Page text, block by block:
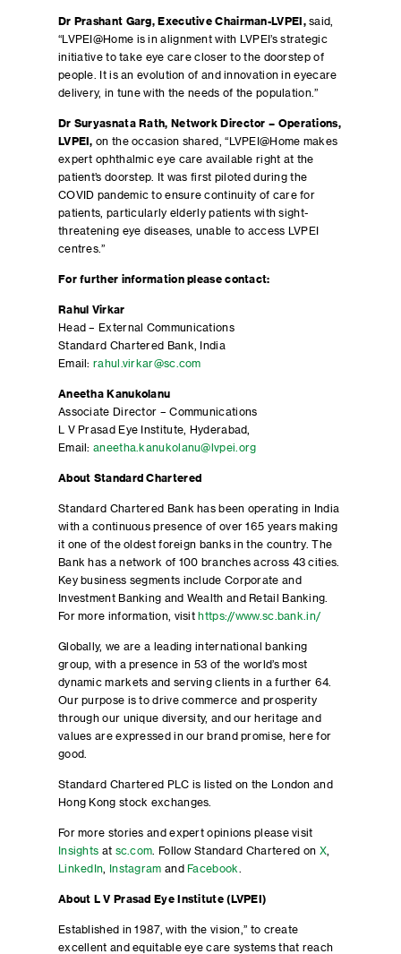
Dr Prashant Garg, Executive Chairman-LVPEI,said,
“LVPEI@Home is in alignment with LVPEI’s strategic
initiative to take eye care closer to the doorstep of
people. It is an evolution of and innovation in eyecare
delivery, in tune with the needs of the population.”
Dr Suryasnata Rath, Network Director – Operations,
LVPEI, on the occasion shared, “LVPEI@Home makes
expert ophthalmic eye care available right at the
patient’s doorstep. It was first piloted during the
COVID pandemic to ensure continuity of care for
patients, particularly elderly patients with sight-
threatening eye diseases, unable to access LVPEI
centres.”
For further information please contact:
Rahul Virkar
Head – External Communications
Standard Chartered Bank, India
Email:rahul.virkar@sc.com
Aneetha Kanukolanu
Associate Director – Communications
L V Prasad Eye Institute, Hyderabad,
Email:aneetha.kanukolanu@lvpei.org
About Standard Chartered
Standard Chartered Bank has been operating in India
with a continuous presence of over 165 years making
it one of the oldest foreign banks in the country. The
Bank has a network of 100 branches across 43 cities.
Key business segments include Corporate and
Investment Banking and Wealth and Retail Banking.
For more information, visit https://www.sc.bank.in/
Globally, we are a leading international banking
group, with a presence in 53 of the world’s most
dynamic markets and serving clients in a further 64.
Our purpose is to drive commerce and prosperity
through our unique diversity, and our heritage and
values are expressed in our brand promise, here for
good.
Standard Chartered PLC is listed on the London and
Hong Kong stock exchanges.
For more stories and expert opinions please visit
Insights at sc.com . Follow Standard Chartered on X,
LinkedIn
Instagram and Facebook
About L V Prasad Eye Institute (LVPEI)
Established in 1987, with the vision,” to create
excellent and equitable eye care systems that reach